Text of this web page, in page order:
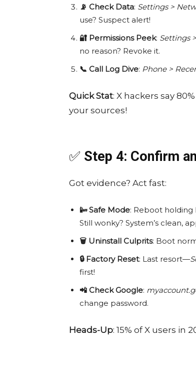
📡 Check Data: Settings >
use? Suspect alert!
🔐 Permissions Peek: Settings
no reason? Revoke it.
📞 Call Log Dive: Phone >
Quick Stat: X hackers say
your sources!
✅ Step 4: Confirm
Got evidence? Act fast:
📴 Safe Mode: Reboot
Still wonky? System’s clean,
🗑️ Uninstall Culprits: Boot
🔒 Factory Reset: Last resort—
first!
📲 Check Google:
change password.
Heads-Up: 15% of X users